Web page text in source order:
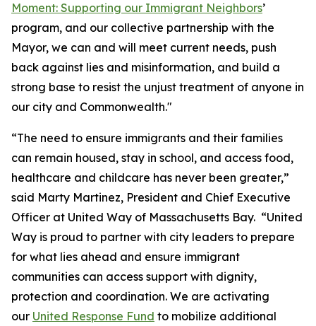
Moment: Supporting our Immigrant Neighbors’
program, and our collective partnership with the
Mayor, we can and will meet current needs, push
back against lies and misinformation, and build a
strong base to resist the unjust treatment of anyone in
our city and Commonwealth."
“The need to ensure immigrants and their families
can remain housed, stay in school, and access food,
healthcare and childcare has never been greater,”
said Marty Martinez, President and Chief Executive
Officer at United Way of Massachusetts Bay. “United
Way is proud to partner with city leaders to prepare
for what lies ahead and ensure immigrant
communities can access support with dignity,
protection and coordination. We are activating
our United Response Fund to mobilize additional